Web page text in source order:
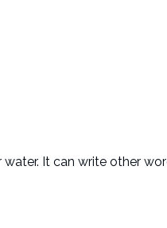
It can write other